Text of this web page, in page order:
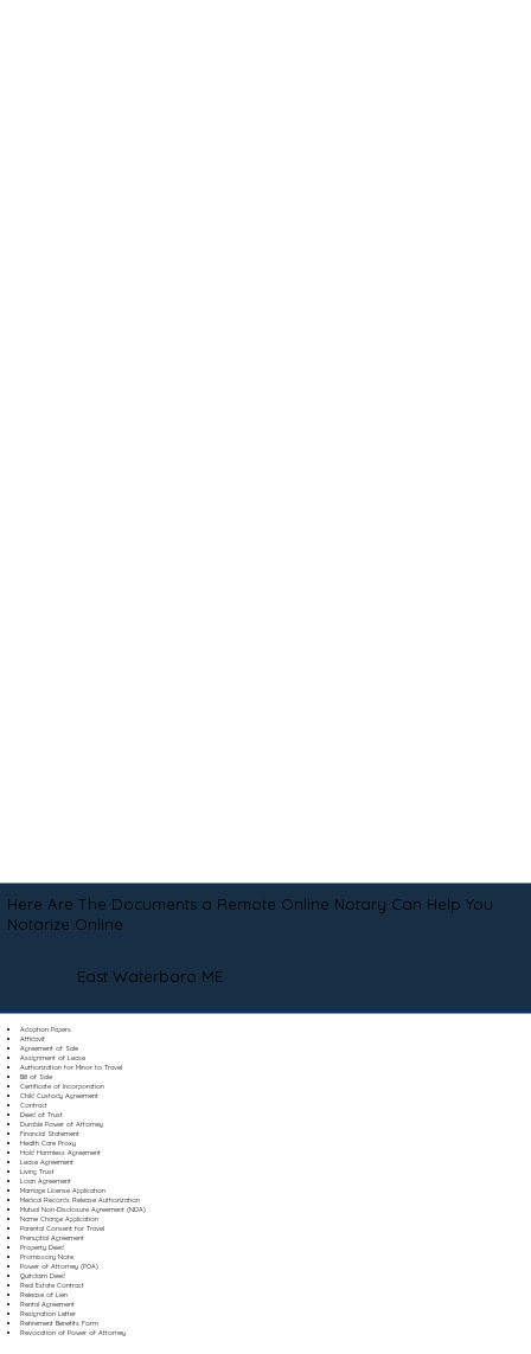
Here Are The Documents a Remote Online Notary Can Help You
Notarize Online
East Waterboro ME
Adoption Papers
Affidavit
Agreement of Sale
Assignment of Lease
Authorization for Minor to Travel
Bill of Sale
Certificate of Incorporation
Child Custody Agreement
Contract
Deed of Trust
Durable Power of Attorney
Financial Statement
Health Care Proxy
Hold Harmless Agreement
Lease Agreement
Living Trust
Loan Agreement
Marriage License Application
Medical Records Release Authorization
Mutual Non-Disclosure Agreement (NDA)
Name Change Application
Parental Consent for Travel
Prenuptial Agreement
Property Deed
Promissory Note
Power of Attorney (POA)
Quitclaim Deed
Real Estate Contract
Release of Lien
Rental Agreement
Resignation Letter
Retirement Benefits Form
Revocation of Power of Attorney